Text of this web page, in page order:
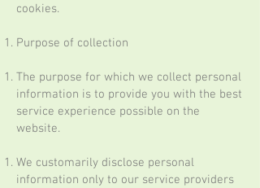
cookies.
Purpose of collection
The purpose for which we collect personal
information is to provide you with the best
service experience possible on the
website.
We customarily disclose personal
information only to our service providers